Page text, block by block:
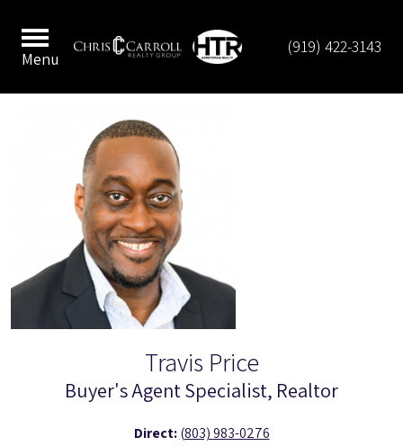
Menu
(919) 422-3143
Travis Price
Buyer's Agent Specialist, Realtor
Direct: (803) 983-0276